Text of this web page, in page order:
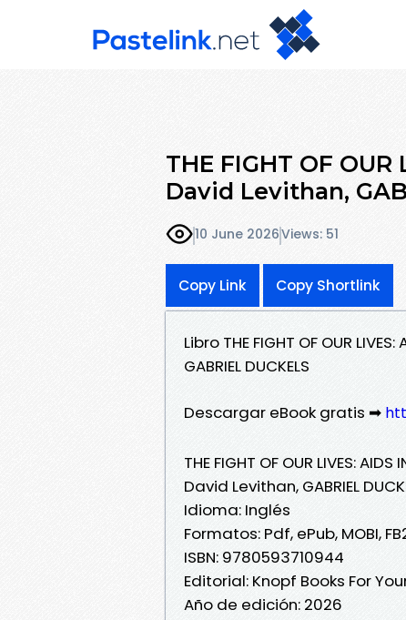
THE FIGHT OF OUR
David Levithan,
10 June 2026Views: 51
Copy Link Copy Shortlink
Libro THE FIGHT OF OUR
GABRIEL DUCKELS
Descargar eBook gratis ➡
THE FIGHT OF OUR LIVES: AIDS
David Levithan, GABRIEL
Idioma: Inglés
Formatos: Pdf, ePub, MOBI,
ISBN: 9780593710944
Editorial: Knopf Books For
Año de edición: 2026